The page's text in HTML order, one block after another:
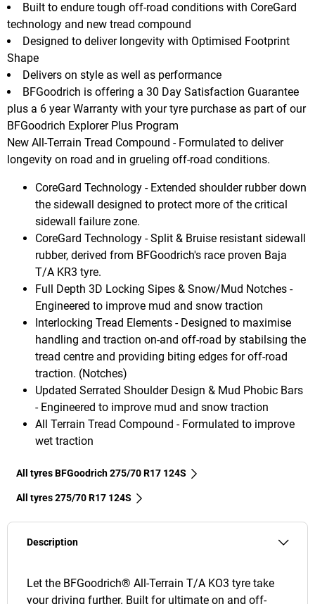
New All-Terrain Tread Compound - Formulated to deliver
longevity on road and in grueling off-road conditions.
CoreGard Technology - Extended shoulder rubber down
the sidewall designed to protect more of the critical
sidewall failure zone.
CoreGard Technology - Split & Bruise resistant sidewall
rubber, derived from BFGoodrich's race proven Baja
T/A KR3 tyre.
Full Depth 3D Locking Sipes & Snow/Mud Notches -
Engineered to improve mud and snow traction
Interlocking Tread Elements - Designed to maximise
handling and traction on-and off-road by stabilsing the
tread centre and providing biting edges for off-road
traction. (Notches)
Updated Serrated Shoulder Design & Mud Phobic Bars
- Engineered to improve mud and snow traction
All Terrain Tread Compound - Formulated to improve
wet traction
Built to endure tough off-road conditions with CoreGard
technology and new tread compound
Designed to deliver longevity with Optimised Footprint
Shape
Delivers on style as well as performance
BFGoodrich is offering a 30 Day Satisfaction Guarantee
plus a 6 year Warranty with your tyre purchase as part of our
BFGoodrich Explorer Plus Program
All tyres BFGoodrich 275/70 R17 124S
All tyres‎ 275/70 R17 124S
Description
Let the BFGoodrich® All-Terrain T/A KO3 tyre take
your driving further. Built for ultimate on and off-